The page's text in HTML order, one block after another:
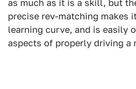
as much as it is a skill, but
precise rev-matching makes
learning curve, and is easily
aspects of properly driving a